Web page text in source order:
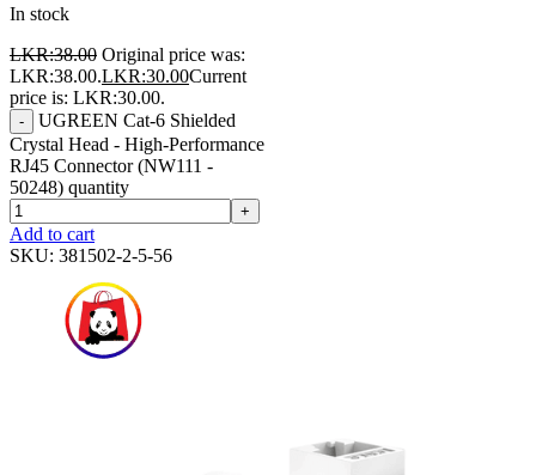
In stock
LKR:38.00 Original price was:
LKR:38.00.LKR:30.00Current
price is: LKR:30.00.
-
UGREEN Cat-6 Shielded
Crystal Head - High-Performance
RJ45 Connector (NW111 -
50248) quantity
+
Add to cart
SKU: 381502-2-5-56